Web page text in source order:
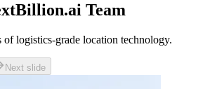
Team
of logistics-grade location technology.
Next slide